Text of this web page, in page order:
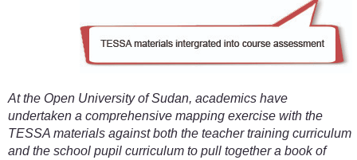
At the Open University of Sudan, academics have
undertaken a comprehensive mapping exercise with the
TESSA materials against both the teacher training curriculum
and the school pupil curriculum to pull together a book of